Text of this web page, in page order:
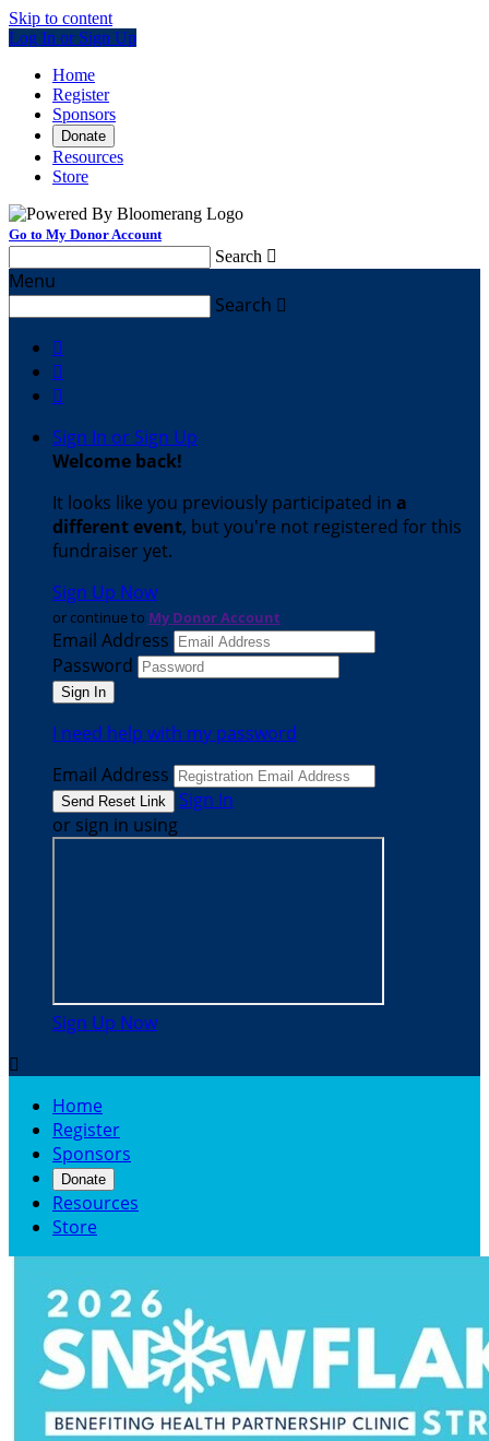
Skip to content
Log In or Sign Up
Home
Register
Sponsors
Donate
Resources
Store
Go to My Donor Account
Search 
Menu
Search 



Sign In or Sign Up
Welcome back!
It looks like you previously participated in a
different event, but you're not registered for this
fundraiser yet.
Sign Up Now
or continue to My Donor Account
Email Address
Password
I need help with my password
Email Address
Sign In
or sign in using
Sign Up Now

Home
Register
Sponsors
Donate
Resources
Store